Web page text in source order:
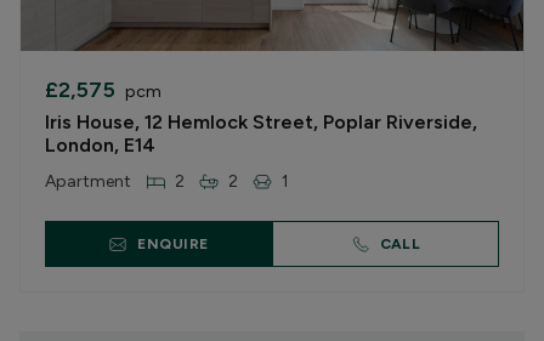
£2,575 pcm
Iris House, 12 Hemlock Street, Poplar Riverside,
London, E14
Apartment 2 2 1
ENQUIRE CALL